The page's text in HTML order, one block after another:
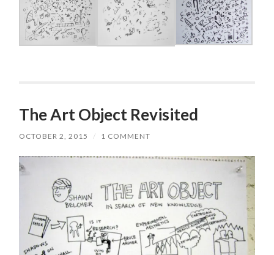
The Art Object Revisited
OCTOBER 2, 2015 / 1 COMMENT